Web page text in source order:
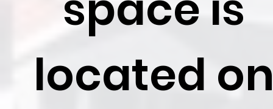
located